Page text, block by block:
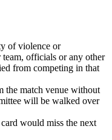
of violence or
officials or any other
from competing in that
the match venue without
will be walked over
would miss the next